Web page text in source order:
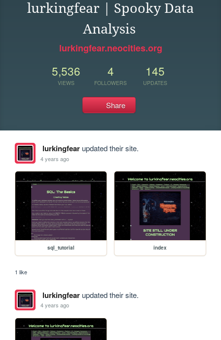
lurkingfear | Spooky Data
Analysis
lurkingfear.neocities.org
5,536
VIEWS
4
FOLLOWERS
145
UPDATES
Share
lurkingfearupdated their site.
4 years ago
sql_tutorial index
1 like
lurkingfearupdated their site.
4 years ago